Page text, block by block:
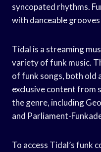
syncopated rhythms.
with danceable
Tidal is a streaming
variety of funk music.
of funk songs, both old
exclusive content from
the genre, including
and Parliament-
To access Tidal’s funk